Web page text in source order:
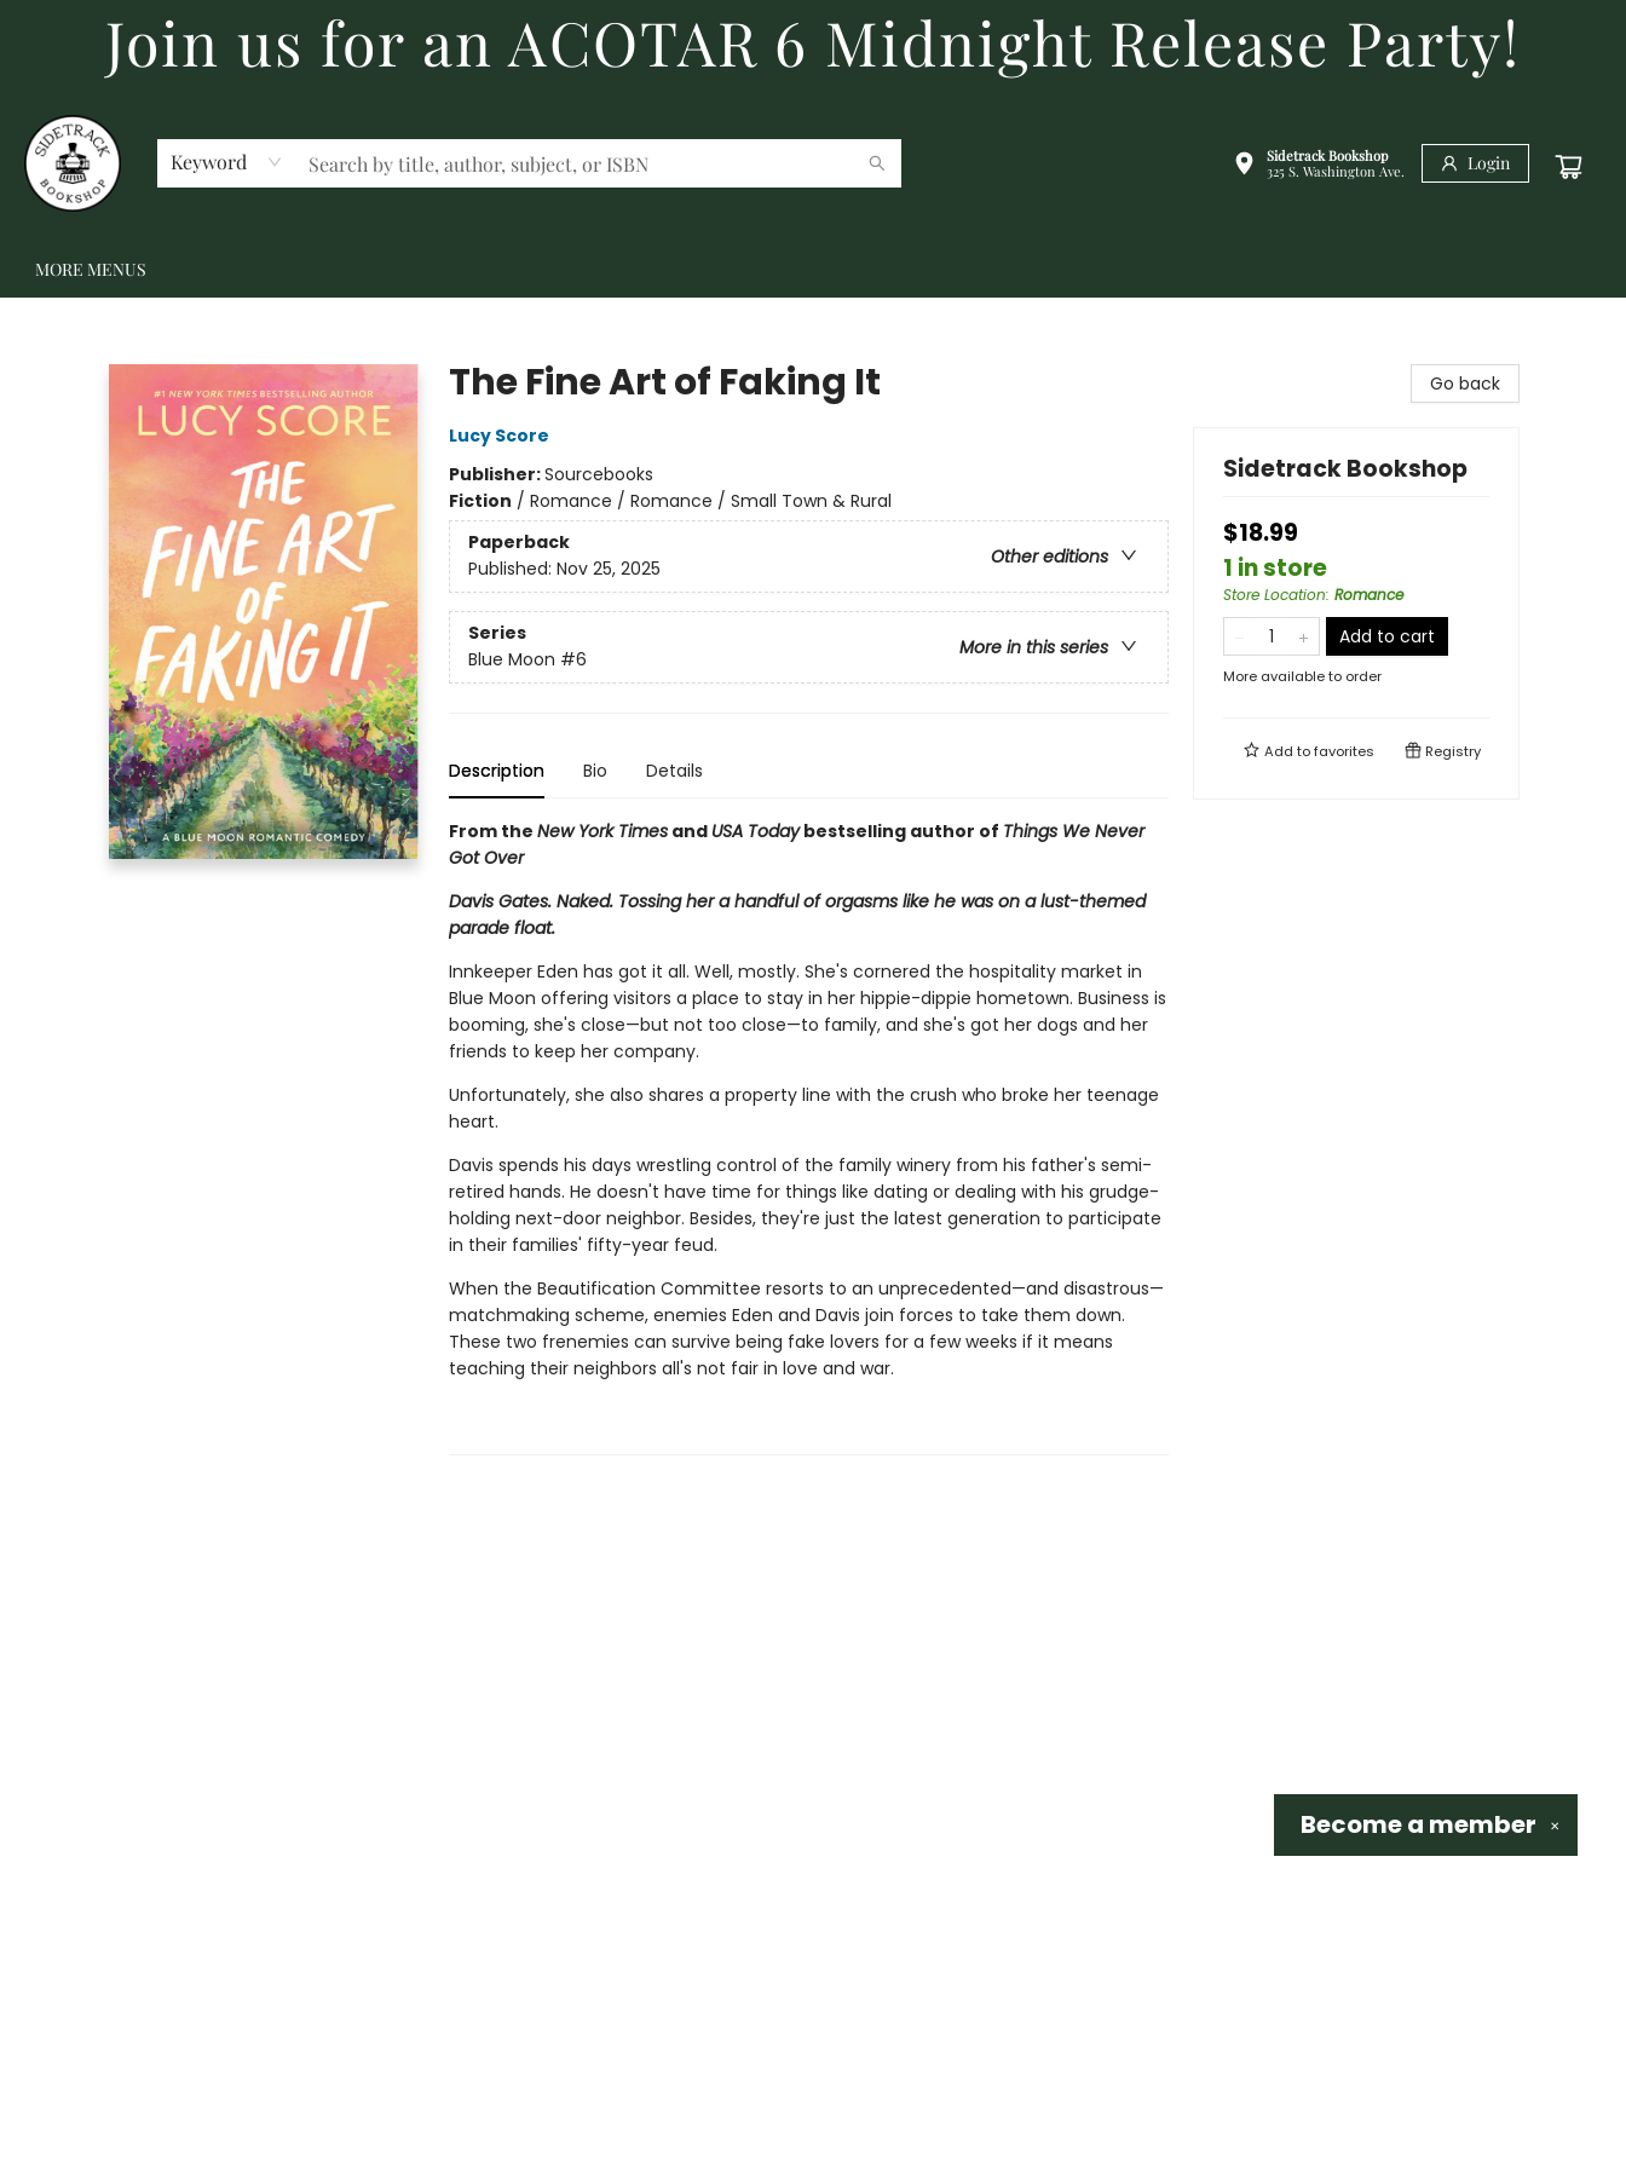
Join us for an ACOTAR 6 Midnight Release Party!
Keyword
Sidetrack Bookshop
325 S. Washington Ave.
Login
BECOME A MEMBER
GIFT CARDS
SCHOOL FAIRS & AUTHOR VISITS
STAFF PICKS
ABOUT US
CONTACT US
MORE MENUS
The Fine Art of Faking It
Lucy Score
Publisher:Sourcebooks
Fiction / Romance / Romance / Small Town & Rural
Paperback
Other editions
Published: Nov 25, 2025
Series
More in this series
Blue Moon #6
Description Bio Details
From the New York Timesand USA Todaybestselling author of Things We Never
Got Over
Davis Gates. Naked. Tossing her a handful of orgasms like he was on a lust-themed
parade float.
Innkeeper Eden has got it all. Well, mostly. She's cornered the hospitality market in
Blue Moon offering visitors a place to stay in her hippie-dippie hometown. Business is
booming, she's close—but not too close—to family, and she's got her dogs and her
friends to keep her company.
Unfortunately, she also shares a property line with the crush who broke her teenage
heart.
Davis spends his days wrestling control of the family winery from his father's semi-
retired hands. He doesn't have time for things like dating or dealing with his grudge-
holding next-door neighbor. Besides, they're just the latest generation to participate
in their families' fifty-year feud.
When the Beautification Committee resorts to an unprecedented—and disastrous—
matchmaking scheme, enemies Eden and Davis join forces to take them down.
These two frenemies can survive being fake lovers for a few weeks if it means
teaching their neighbors all's not fair in love and war.
Go back
Sidetrack Bookshop
$18.99
1 in store
Store Location: Romance
Add to cart
More available to order
Add tofavorites Registry
✕
Become a member